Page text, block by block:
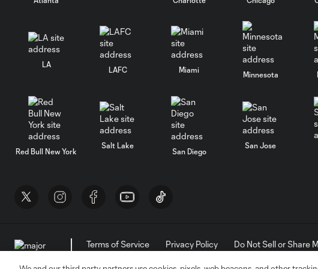
LA
LAFC Miami
Minnesota
Red Bull New York
Salt Lake
San Diego
San Jose
Terms of Service Privacy Policy Do Not Sell or Share